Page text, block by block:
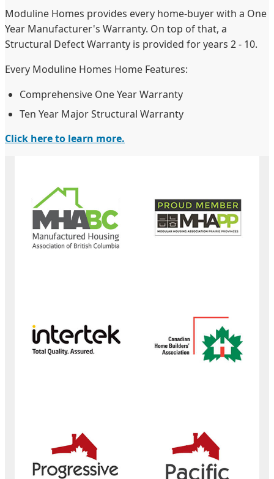
Moduline Homes provides every home-buyer with a One
Year Manufacturer's Warranty. On top of that, a
Structural Defect Warranty is provided for years 2 - 10.
Every Moduline Homes Home Features:
Comprehensive One Year Warranty
Ten Year Major Structural Warranty
Click here to learn more.